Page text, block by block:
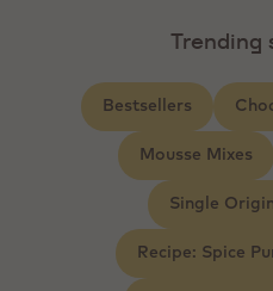
Trending
Bestsellers
Mousse Mixes
Single
Recipe: Spice